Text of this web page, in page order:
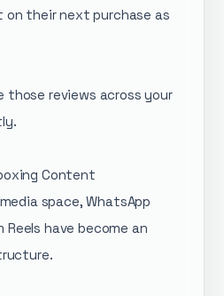
on their next purchase as
those reviews across your
Content
space, WhatsApp
have become an